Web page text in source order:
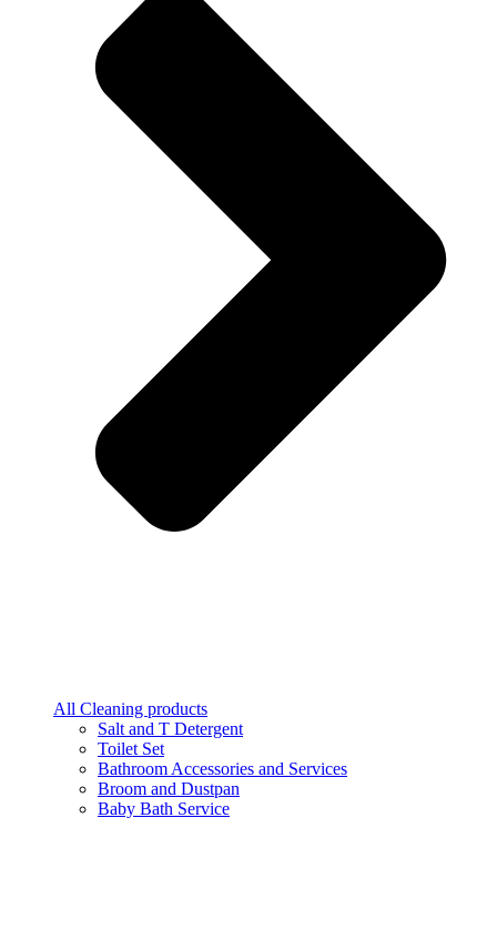
All Cleaning products
Salt and T Detergent
Toilet Set
Bathroom Accessories and Services
Broom and Dustpan
Baby Bath Service